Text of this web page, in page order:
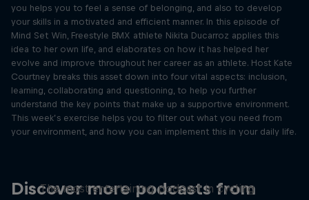
you helps you to feel a sense of belonging, and also to develop
your skills in a motivated and efficient manner. In this episode of
Mind Set Win, Freestyle BMX athlete Nikita Ducarroz applies this
idea to her own life, and elaborates on how it has helped her
evolve and improve throughout her career as an athlete. Host Kate
Courtney breaks this asset down into four vital aspects: inclusion,
learning, collaborating and questioning, to help you further
understand the key points that make up a supportive environment.
This week’s exercise helps you to filter out what you need from
your environment, and how you can implement this in your daily life.
Discover more podcasts from
The most entertaining podcast in cycling